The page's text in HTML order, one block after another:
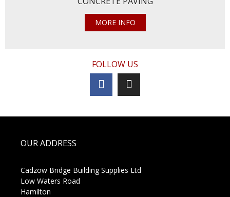
MORE INFO
FOLLOW US
OUR ADDRESS
Cadzow Bridge Building Supplies Ltd
Low Waters Road
Hamilton